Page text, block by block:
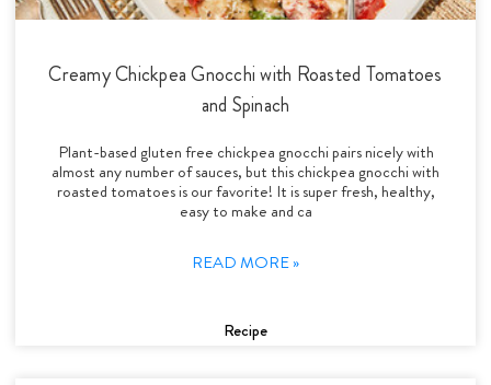
Creamy Chickpea Gnocchi with Roasted Tomatoes
and Spinach
Plant-based gluten free chickpea gnocchi pairs nicely with
almost any number of sauces, but this chickpea gnocchi with
roasted tomatoes is our favorite! It is super fresh, healthy,
easy to make and ca
READ MORE »
Recipe